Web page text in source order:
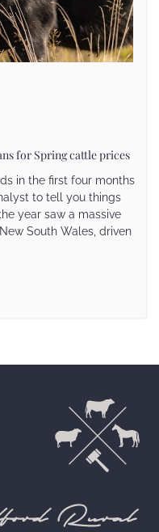
for Spring cattle prices
in the first four months
to tell you things
year saw a massive
South Wales, driven